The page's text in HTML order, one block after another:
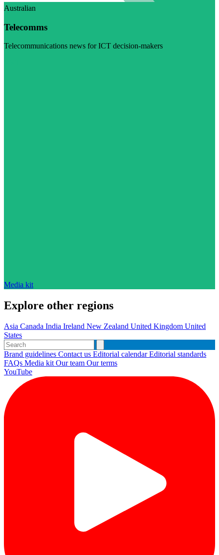
Australian
Telecomms
Telecommunications news for ICT decision-makers
Media kit
Explore other regions
Asia Canada India Ireland New Zealand United Kingdom United
States
Brand guidelines Contact us Editorial calendarEditorial standards
FAQs Media kit Our team Our terms
YouTube